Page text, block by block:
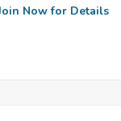
Now for Details